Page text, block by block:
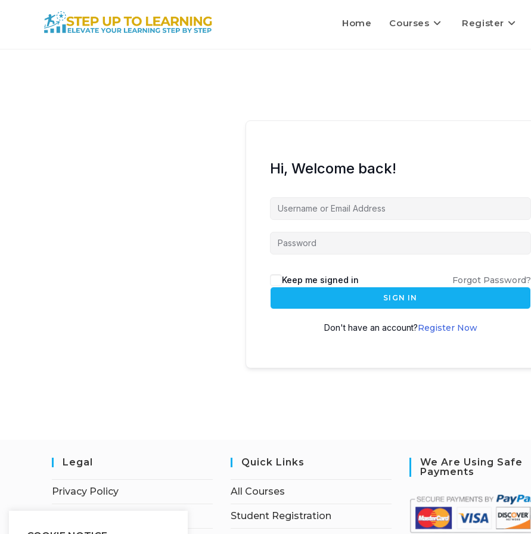
Home Courses Register
Hi, Welcome back!
Keep me signed in Forgot Password?
SIGN IN
Don't have an account?Register Now
Legal
Privacy Policy
Quick Links
All Courses
Student Registration
We Are Using Safe
Payments